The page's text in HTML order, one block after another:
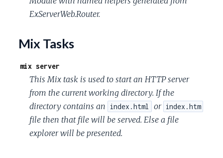
ExServerWeb.Router.
Mix Tasks
mix server
This Mix task is used to start an HTTP server
from the current working directory. If the
directory contains an
index.html or index.htm
file then that file will be served. Else a file
explorer will be presented.